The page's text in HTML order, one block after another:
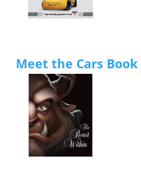
Meet the Cars Book